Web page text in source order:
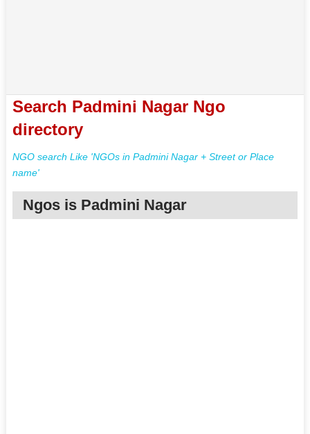
Search Padmini Nagar Ngo
directory
NGO search Like 'NGOs in Padmini Nagar + Street or Place
name'
Ngos is Padmini Nagar